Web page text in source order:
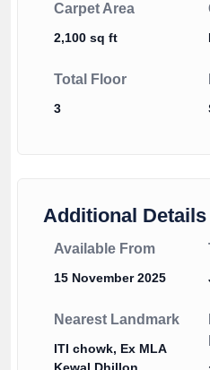
Carpet Area
2,100 sq ft
Total Floor
3
Additional Details
Available From
15 November 2025
Nearest Landmark
ITI chowk, Ex MLA